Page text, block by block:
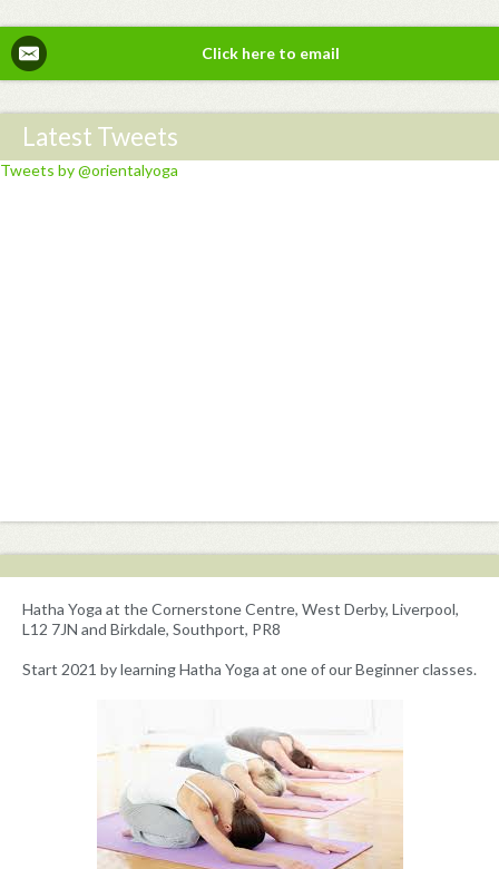
Click here to email
Latest Tweets
Tweets by @orientalyoga
Hatha Yoga at the Cornerstone Centre, West Derby, Liverpool,
L12 7JN and Birkdale, Southport, PR8
Start 2021 by learning Hatha Yoga at one of our Beginner classes.